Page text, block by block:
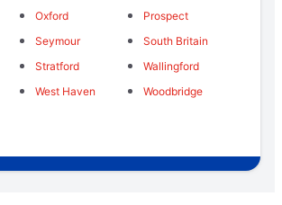
Oxford
Prospect
Seymour
South Britain
Stratford
Wallingford
West Haven
Woodbridge